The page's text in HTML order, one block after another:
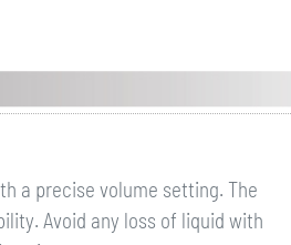
a precise volume setting. The
Avoid any loss of liquid with